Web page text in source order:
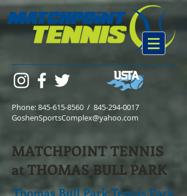
Phone:845-615-8560 / 845-294-0017
GoshenSportsComplex@yahoo.com
MATCHPOINT TENNIS
at THOMAS BULL PARK
Thomas Bull Park Tennis Park